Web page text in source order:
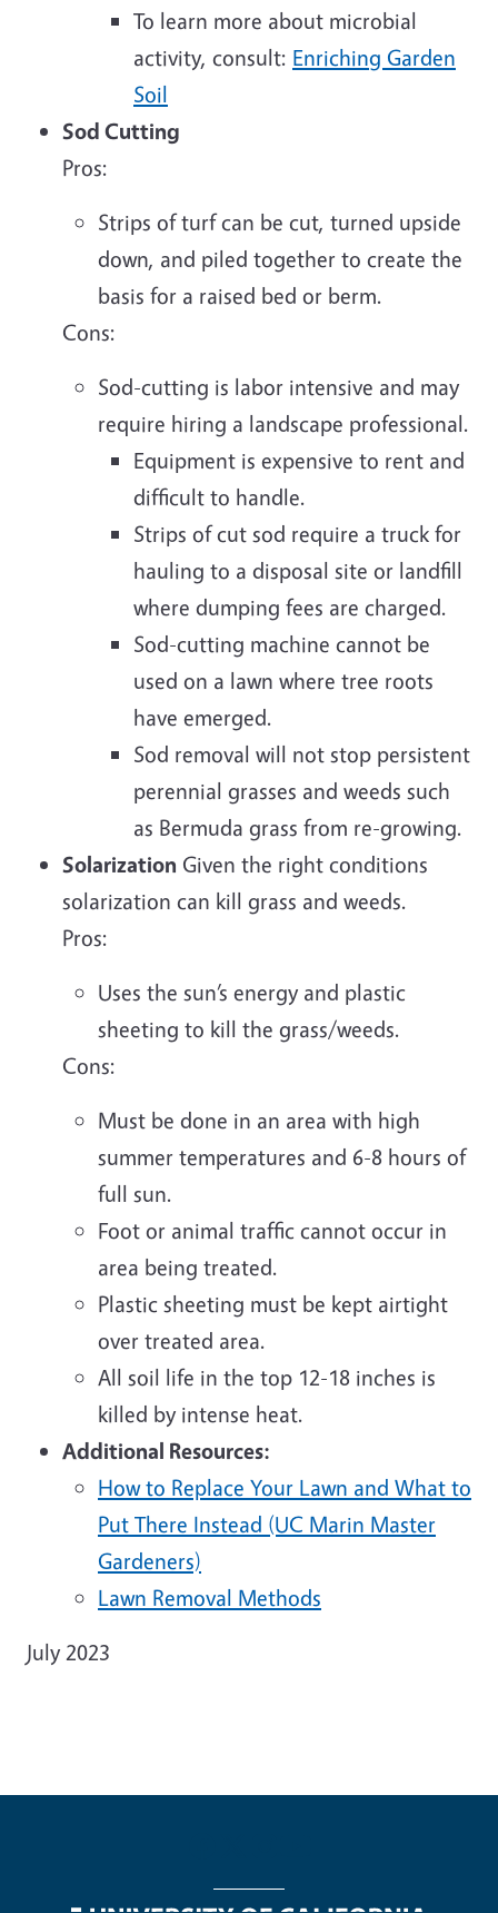
To learn more about microbial
activity, consult: Enriching Garden
Soil
Sod Cutting
Pros:
Strips of turf can be cut, turned upside
down, and piled together to create the
basis for a raised bed or berm.
Cons:
Sod-cutting is labor intensive and may
require hiring a landscape professional.
Equipment is expensive to rent and
difficult to handle.
Strips of cut sod require a truck for
hauling to a disposal site or landfill
where dumping fees are charged.
Sod-cutting machine cannot be
used on a lawn where tree roots
have emerged.
Sod removal will not stop persistent
perennial grasses and weeds such
as Bermuda grass from re-growing.
Solarization Given the right conditions
solarization can kill grass and weeds.
Pros:
Uses the sun’s energy and plastic
sheeting to kill the grass/weeds.
Cons:
Must be done in an area with high
summer temperatures and 6-8 hours of
full sun.
Foot or animal traffic cannot occur in
area being treated.
Plastic sheeting must be kept airtight
over treated area.
All soil life in the top 12-18 inches is
killed by intense heat.
Additional Resources:
How to Replace Your Lawn and What to
Put There Instead (UC Marin Master
Gardeners)
Lawn Removal Methods
July 2023